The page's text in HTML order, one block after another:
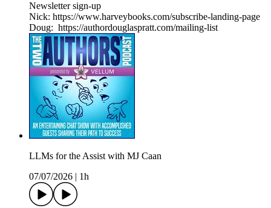
Newsletter sign-up
Nick: https://www.harveybooks.com/subscribe-landing-page
Doug: https://authordouglaspratt.com/mailing-list
LLMs for the Assist with MJ Caan
07/07/2026
1h